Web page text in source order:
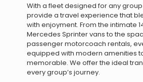
With a fleet designed for any
provide a travel experience that
with enjoyment. From the intimate
Mercedes Sprinter vans to the
passenger motorcoach rentals,
equipped with modern amenities
memorable. We offer the ideal
every group’s journey.